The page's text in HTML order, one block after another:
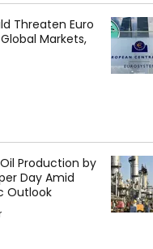
Threaten Euro
Markets,
Production by
Day Amid
Outlook